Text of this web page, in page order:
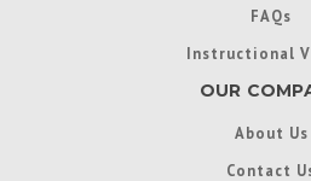
FAQs
Instructional
OUR
About Us
Contact